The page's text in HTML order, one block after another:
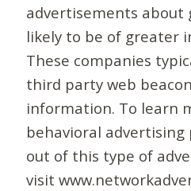
advertisements about
likely to be of greater
These companies
third party web
information. To learn
behavioral
out of this type of
visit